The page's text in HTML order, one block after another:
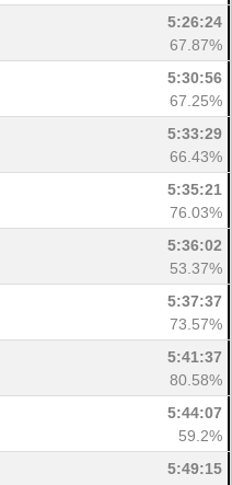
5:26:24
67.87%
5:30:56
67.25%
5:33:29
66.43%
5:35:21
76.03%
5:36:02
53.37%
5:37:37
73.57%
5:41:37
80.58%
5:44:07
59.2%
5:49:15